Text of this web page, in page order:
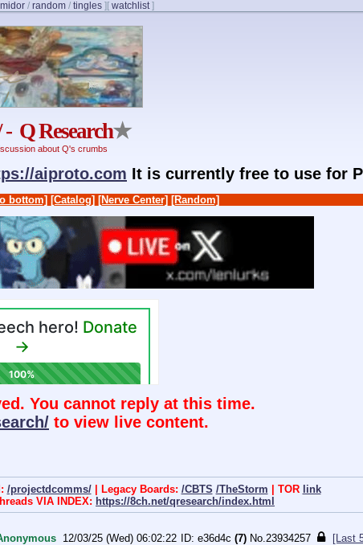
/ random / tingles ] [ watchlist]
- Q Research★
about Q's crumbs
aiproto.com It is currently free to use for
bottom] [Catalog] [Nerve Center] [Random]
You cannot reply at this time.
to view live content.
/projectdcomms/| Legacy Boards: /CBTS /TheStorm | TOR link
VIA INDEX: https://8ch.net/qresearch/index.html
12/03/25 (Wed) 06:02:22 e36d4c (7) No. 23934257 [Last